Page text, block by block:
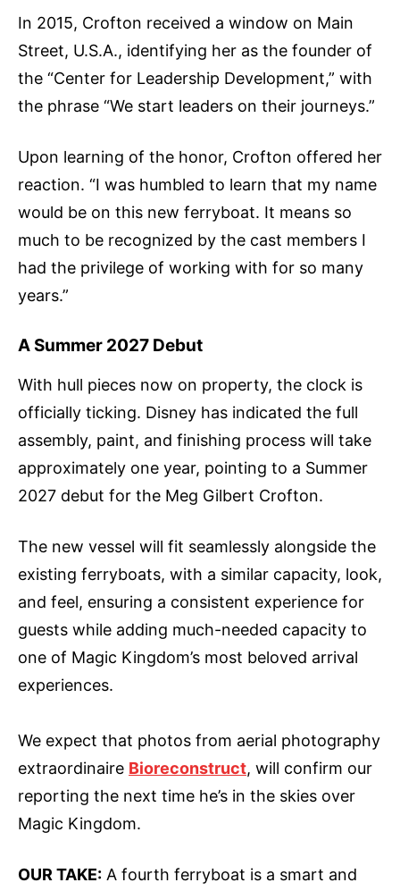
In 2015, Crofton received a window on Main
Street, U.S.A., identifying her as the founder of
the “Center for Leadership Development,” with
the phrase “We start leaders on their journeys.”
Upon learning of the honor, Crofton offered her
reaction. “I was humbled to learn that my name
would be on this new ferryboat. It means so
much to be recognized by the cast members I
had the privilege of working with for so many
years.”
A Summer 2027 Debut
With hull pieces now on property, the clock is
officially ticking. Disney has indicated the full
assembly, paint, and finishing process will take
approximately one year, pointing to a Summer
2027 debut for the Meg Gilbert Crofton.
The new vessel will fit seamlessly alongside the
existing ferryboats, with a similar capacity, look,
and feel, ensuring a consistent experience for
guests while adding much-needed capacity to
one of Magic Kingdom’s most beloved arrival
experiences.
We expect that photos from aerial photography
extraordinaire Bioreconstruct, will confirm our
reporting the next time he’s in the skies over
Magic Kingdom.
OUR TAKE: A fourth ferryboat is a smart and